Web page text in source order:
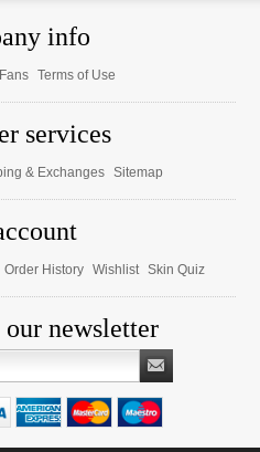
info
Terms of Use
services
& Exchanges Sitemap
Order History Wishlist Skin Quiz
our newsletter